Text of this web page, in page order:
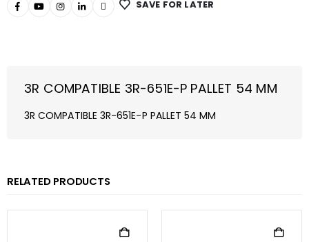
SAVE FOR LATER
3R COMPATIBLE 3R-651E-P PALLET 54 MM
3R COMPATIBLE 3R-651E-P PALLET 54 MM
RELATED PRODUCTS